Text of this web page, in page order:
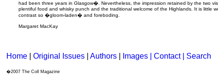
had been three years in Glasgow�. Nevertheless, the impression retained by the two
plentiful food and whisky punch and the traditional welcome of the Highlands. It is little
contrast so �gloom-laden� and foreboding.
Margaret MacKay
Home Original Issues Authors Images | Contact | Search
�2007 The Coll Magazine